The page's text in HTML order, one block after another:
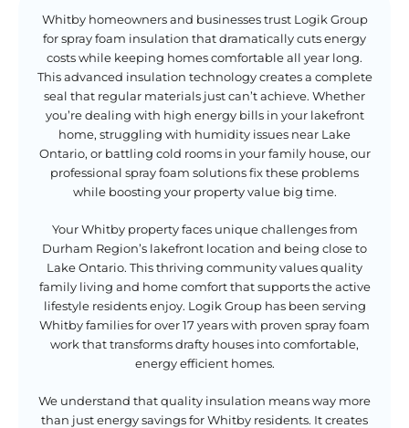
Whitby homeowners and businesses trust Logik Group
for spray foam insulation that dramatically cuts energy
costs while keeping homes comfortable all year long.
This advanced insulation technology creates a complete
seal that regular materials just can’t achieve. Whether
you’re dealing with high energy bills in your lakefront
home, struggling with humidity issues near Lake
Ontario, or battling cold rooms in your family house, our
professional spray foam solutions fix these problems
while boosting your property value big time.
Your Whitby property faces unique challenges from
Durham Region’s lakefront location and being close to
Lake Ontario. This thriving community values quality
family living and home comfort that supports the active
lifestyle residents enjoy. Logik Group has been serving
Whitby families for over 17 years with proven spray foam
work that transforms drafty houses into comfortable,
energy efficient homes.
We understand that quality insulation means way more
than just energy savings for Whitby residents. It creates